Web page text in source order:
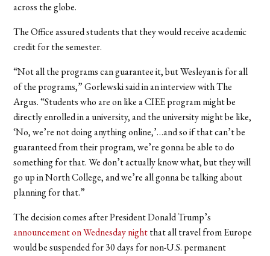
across the globe.
The Office assured students that they would receive academic
credit for the semester.
“Not all the programs can guarantee it, but Wesleyan is for all
of the programs,” Gorlewski said in an interview with The
Argus. “Students who are on like a CIEE program might be
directly enrolled in a university, and the university might be like,
‘No, we’re not doing anything online,’…and so if that can’t be
guaranteed from their program, we’re gonna be able to do
something for that. We don’t actually know what, but they will
go up in North College, and we’re all gonna be talking about
planning for that.”
The decision comes after President Donald Trump’s
announcement on Wednesday nightthat all travel from Europe
would be suspended for 30 days for non-U.S. permanent